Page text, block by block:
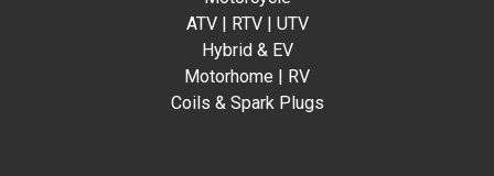
ATV | RTV | UTV
Hybrid & EV
Motorhome | RV
Coils & Spark Plugs